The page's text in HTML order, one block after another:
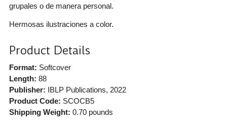
grupales o de manera personal.
Hermosas ilustraciones a color.
Product Details
Format: Softcover
Length: 88
Publisher: IBLP Publications, 2022
Product Code: SCOCB5
Shipping Weight: 0.70pounds